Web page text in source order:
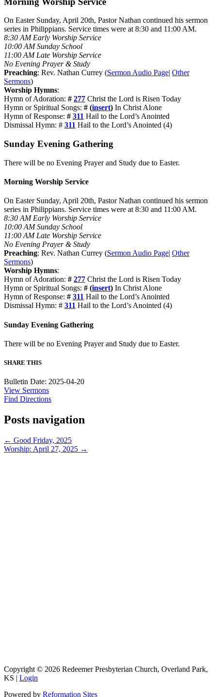
On Easter Sunday, April 20th, Pastor Nathan continued his sermon
series in Philippians. Service times were at 8:30 and 11:00 AM.
8:30 AM Early Worship Service
10:00 AM Sunday School
11:00 AM Late Worship Service
No Evening Prayer & Study
Preaching: Rev. Nathan Currey (Sermon Audio Page| Other
Sermons)
Worship Hymns:
Hymn of Adoration: # 277 Christ the Lord is Risen Today
Hymn or Spiritual Songs: # (insert) In Christ Alone
Hymn of Response: # 311 Hail to the Lord’s Anointed
Dismissal Hymn: # 311 Hail to the Lord’s Anointed (4)
Sunday Evening Gathering
There will be no Evening Prayer and Study due to Easter.
Morning Worship Service
On Easter Sunday, April 20th, Pastor Nathan continued his sermon
series in Philippians. Service times were at 8:30 and 11:00 AM.
8:30 AM Early Worship Service
10:00 AM Sunday School
11:00 AM Late Worship Service
No Evening Prayer & Study
Preaching: Rev. Nathan Currey (Sermon Audio Page| Other
Sermons)
Worship Hymns:
Hymn of Adoration: # 277 Christ the Lord is Risen Today
Hymn or Spiritual Songs: # (insert) In Christ Alone
Hymn of Response: # 311 Hail to the Lord’s Anointed
Dismissal Hymn: # 311 Hail to the Lord’s Anointed (4)
Sunday Evening Gathering
There will be no Evening Prayer and Study due to Easter.
SHARE THIS
Bulletin Date: 2025-04-20
View Sermons
Find Directions
Posts navigation
← Good Friday, 2025
Worship: April 27, 2025 →
Copyright © 2026 Redeemer Presbyterian Church, Overland Park,
KS | Login
Powered by Reformation Sites